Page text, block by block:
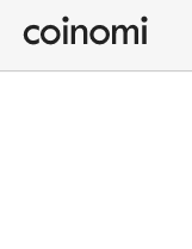
Buy Crypto
English (en)